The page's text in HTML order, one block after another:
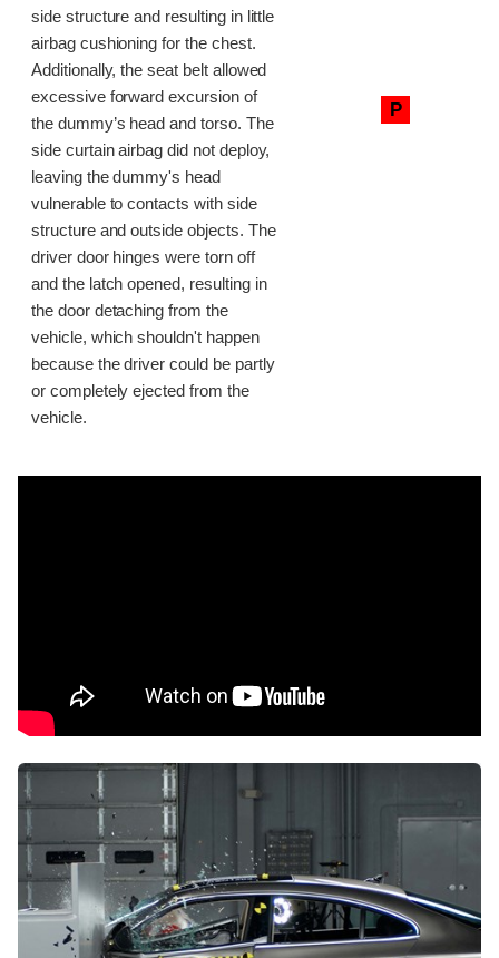
side structure and resulting in little
airbag cushioning for the chest.
Additionally, the seat belt allowed
excessive forward excursion of
the dummy’s head and torso. The
side curtain airbag did not deploy,
leaving the dummy's head
vulnerable to contacts with side
structure and outside objects. The
driver door hinges were torn off
and the latch opened, resulting in
the door detaching from the
vehicle, which shouldn't happen
because the driver could be partly
or completely ejected from the
vehicle.
P